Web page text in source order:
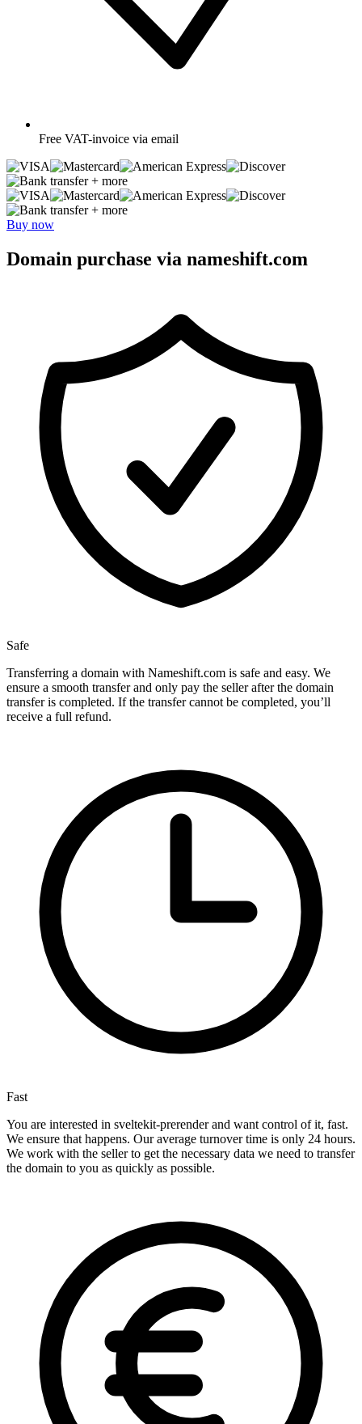
Free VAT-invoice via email
+ more
+ more
Buy now
Domain purchase via nameshift.com
Safe
Transferring a domain with Nameshift.com is safe and easy. We
ensure a smooth transfer and only pay the seller after the domain
transfer is completed. If the transfer cannot be completed, you’ll
receive a full refund.
Fast
You are interested in sveltekit-prerender and want control of it, fast.
We ensure that happens. Our average turnover time is only 24 hours.
We work with the seller to get the necessary data we need to transfer
the domain to you as quickly as possible.